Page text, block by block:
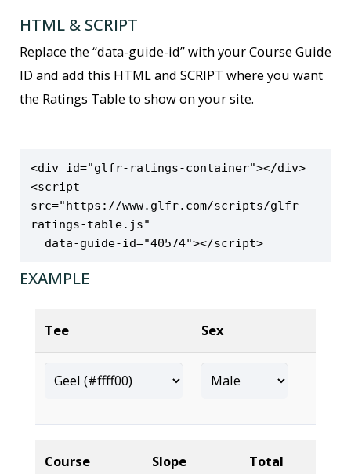
HTML & SCRIPT
Replace the “data-guide-id” with your Course Guide
ID and add this HTML and SCRIPT where you want
the Ratings Table to show on your site.
<div id="glfr-ratings-container"></div>
<script
src="https://www.glfr.com/scripts/glfr-
ratings-table.js"
  data-guide-id="40574"></script>
EXAMPLE
Tee Sex
Course
Slope
Total